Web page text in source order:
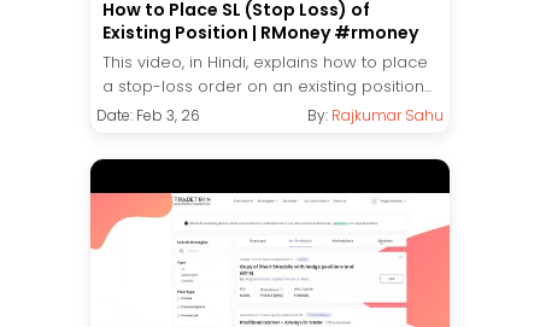
How to Place SL (Stop Loss) of
Existing Position | RMoney #rmoney
This video, in Hindi, explains how to place
a stop-loss order on an existing position...
Date: Feb 3, 26 By: Rajkumar Sahu